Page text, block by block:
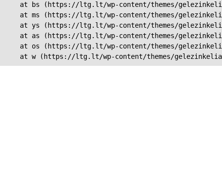
at bs (https://ltg.lt/wp-content/themes/
at ms (https://ltg.lt/wp-content/themes/
at ys (https://ltg.lt/wp-content/themes/
at as (https://ltg.lt/wp-content/themes/
at os (https://ltg.lt/wp-content/themes/
at w (https://ltg.lt/wp-content/themes/